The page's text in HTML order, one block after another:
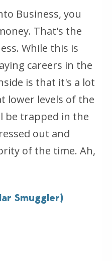
Business, you
That's the
While this is
careers in the
is that it's a lot
lower levels of the
be trapped in the
out and
of the time. Ah,
Smuggler)